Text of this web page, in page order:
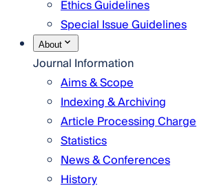
Ethics Guidelines
Special Issue Guidelines
About
Journal Information
Aims & Scope
Indexing & Archiving
Article Processing Charge
Statistics
News & Conferences
History